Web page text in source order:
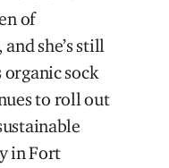
of
she’s still
organic sock
to roll out
in Fort